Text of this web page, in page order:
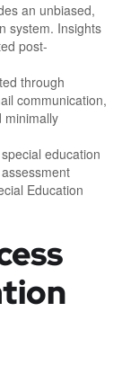
an unbiased,
system. Insights
post-
through
communication,
minimally
education
Education